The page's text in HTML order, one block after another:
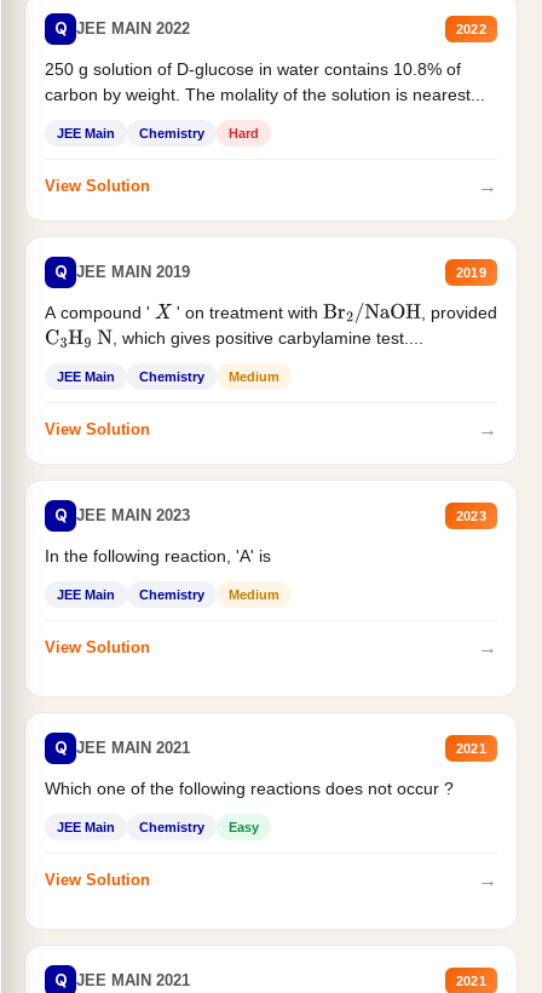
Q JEE MAIN 2022 2022
250 g solution of D-glucose in water contains 10.8% of
carbon by weight. The molality of the solution is nearest...
JEE Main Chemistry Hard
View Solution →
Q JEE MAIN 2019 2019
A compound ' X ' on treatment with Br2/NaOH
, provided
C3H9 N , which gives positive carbylamine test....
JEE Main Chemistry Medium
View Solution →
Q JEE MAIN 2023 2023
In the following reaction, 'A' is
JEE Main Chemistry Medium
View Solution →
Q JEE MAIN 2021 2021
Which one of the following reactions does not occur ?
JEE Main Chemistry Easy
View Solution →
Q JEE MAIN 2021 2021